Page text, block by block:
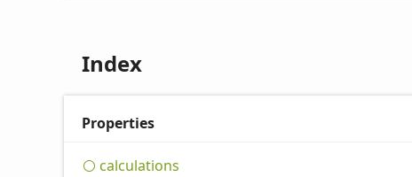
Index
Properties
calculations